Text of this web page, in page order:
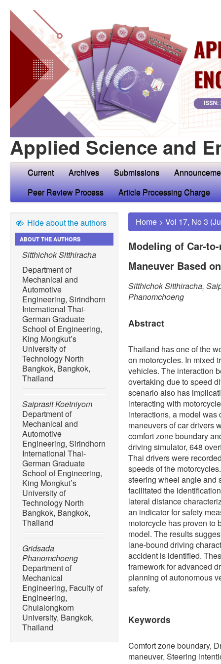
Applied Science and
Current Archives Submissions
Peer Review Process
Article Processing Charge
Hide about the authors
ABOUT THE AUTHORS
Sitthichok Sitthiracha
Department of
Mechanical and
Automotive
Engineering, Sirindhorn
International Thai-
German Graduate
School of Engineering,
King Mongkut’s
University of
Technology North
Bangkok, Bangkok,
Thailand
Saiprasit Koetniyom
Department of
Mechanical and
Automotive
Engineering, Sirindhorn
International Thai-
German Graduate
School of Engineering,
King Mongkut’s
University of
Technology North
Bangkok, Bangkok,
Thailand
Gridsada
Phanomchoeng
Department of
Mechanical
Engineering, Faculty of
Engineering,
Chulalongkorn
University, Bangkok,
Thailand
Home > Vol 17, No 3
Modeling of Car-
Maneuver Based
Sitthichok Sitthiracha,
Phanomchoeng
Abstract
Thailand has one of the
on motorcycles. In mixed
vehicles. The interaction
overtaking due to speed
scenario also has
interacting with
interactions, a model
maneuvers of car drivers
comfort zone boundary
driving simulator, 648
Thai drivers were
speeds of the
steering wheel angle and
facilitated the
lateral distance
an indicator for safety
motorcycle has proven to
model. The results
lane-bound driving
accident is identified.
framework for advanced
planning of autonomous
safety.
Keywords
Comfort zone boundary,
maneuver, Steering